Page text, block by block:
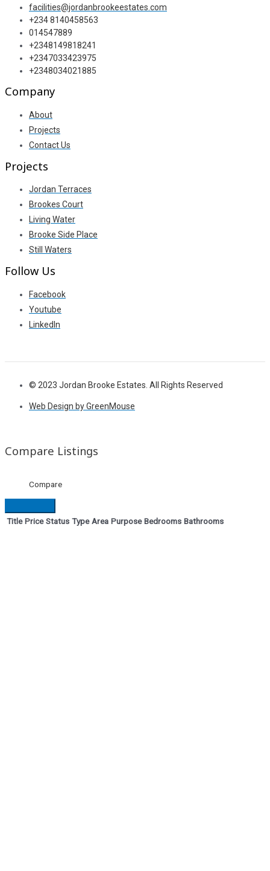
facilities@jordanbrookeestates.com
+234 8140458563
014547889
+2348149818241
+2347033423975
+2348034021885
Company
About
Projects
Contact Us
Projects
Jordan Terraces
Brookes Court
Living Water
Brooke Side Place
Still Waters
Follow Us
Facebook
Youtube
LinkedIn
© 2023 Jordan Brooke Estates. All Rights Reserved
Web Design by GreenMouse
Compare Listings
Compare
Title Price Status Type Area Purpose Bedrooms Bathrooms